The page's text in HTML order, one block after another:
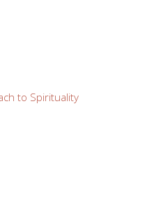
to Spirituality